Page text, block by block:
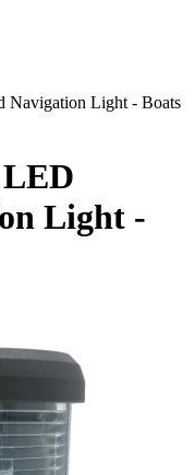
Light - Boats
Light -